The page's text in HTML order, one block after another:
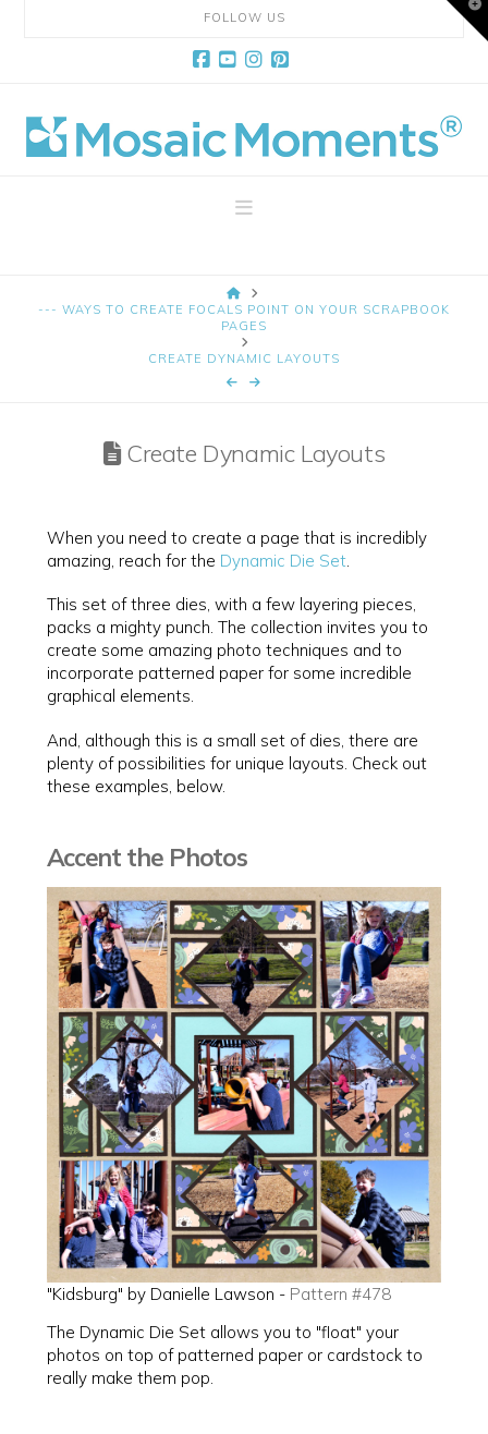
FOLLOW US
Mosaic
Moments
Layout
Navigation
HOME
--- WAYS TO CREATE FOCALS POINT ON YOUR SCRAPBOOK
PAGES
CREATE DYNAMIC LAYOUTS
Create Dynamic Layouts
When you need to create a page that is incredibly
amazing, reach for the Dynamic Die Set.
This set of three dies, with a few layering pieces,
packs a mighty punch. The collection invites you to
create some amazing photo techniques and to
incorporate patterned paper for some incredible
graphical elements.
And, although this is a small set of dies, there are
plenty of possibilities for unique layouts. Check out
these examples, below.
Accent the Photos
"Kidsburg" by Danielle Lawson - Pattern #478
The Dynamic Die Set allows you to "float" your
photos on top of patterned paper or cardstock to
really make them pop.